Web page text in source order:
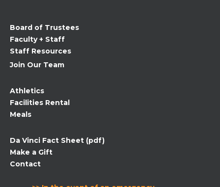
blank.
Board of Trustees
Faculty + Staff
Staff Resources
Join Our Team
Athletics
Facilities Rental
Meals
Da Vinci Fact Sheet (pdf)
Make a Gift
Contact